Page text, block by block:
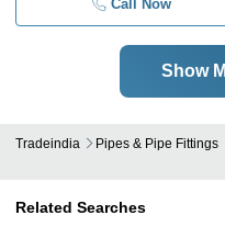
Call Now
Show
Tradeindia Pipes & Pipe Fittings
Related Searches